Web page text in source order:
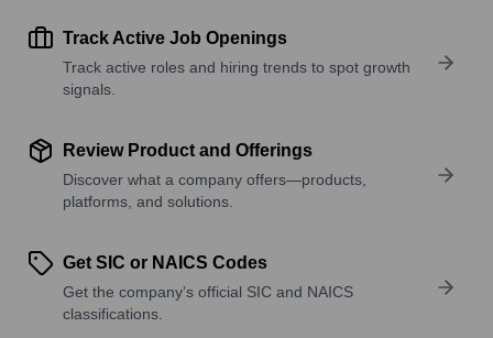
Track Active Job Openings
Track active roles and hiring trends to spot growth
signals.
Review Product and Offerings
Discover what a company offers—products,
platforms, and solutions.
Get SIC or NAICS Codes
Get the company’s official SIC and NAICS
classifications.